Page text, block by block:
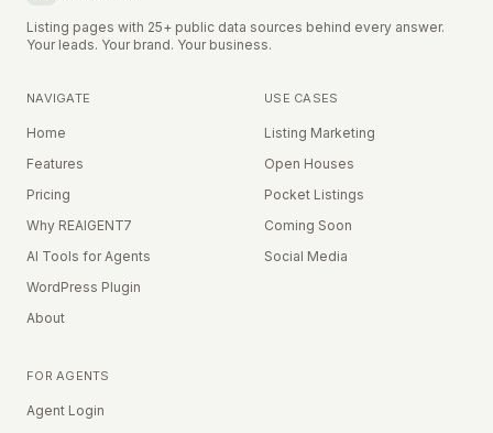
Listing pages with 25+ public data sources behind every answer.
Your leads. Your brand. Your business.
NAVIGATE
Home
Features
Pricing
Why REAIGENT7
AI Tools for Agents
WordPress Plugin
About
USE CASES
Listing Marketing
Open Houses
Pocket Listings
Coming Soon
Social Media
FOR AGENTS
Agent Login